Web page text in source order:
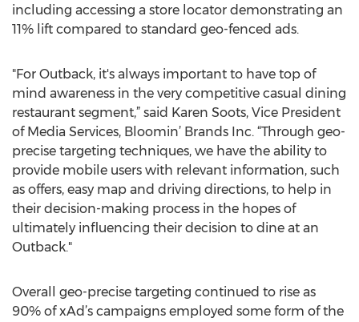
including accessing a store locator demonstrating an
11% lift compared to standard geo-fenced ads.
"For Outback, it's always important to have top of
mind awareness in the very competitive casual dining
restaurant segment,” said Karen Soots, Vice President
of Media Services, Bloomin’ Brands Inc. “Through geo-
precise targeting techniques, we have the ability to
provide mobile users with relevant information, such
as offers, easy map and driving directions, to help in
their decision-making process in the hopes of
ultimately influencing their decision to dine at an
Outback."
Overall geo-precise targeting continued to rise as
90% of xAd’s campaigns employed some form of the